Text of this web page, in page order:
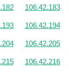
106.42.183
106.42.194
106.42.205
106.42.216